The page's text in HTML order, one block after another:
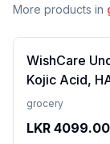
More products in
WishCare
Kojic Acid,
Odour
grocery
LKR 4099.00